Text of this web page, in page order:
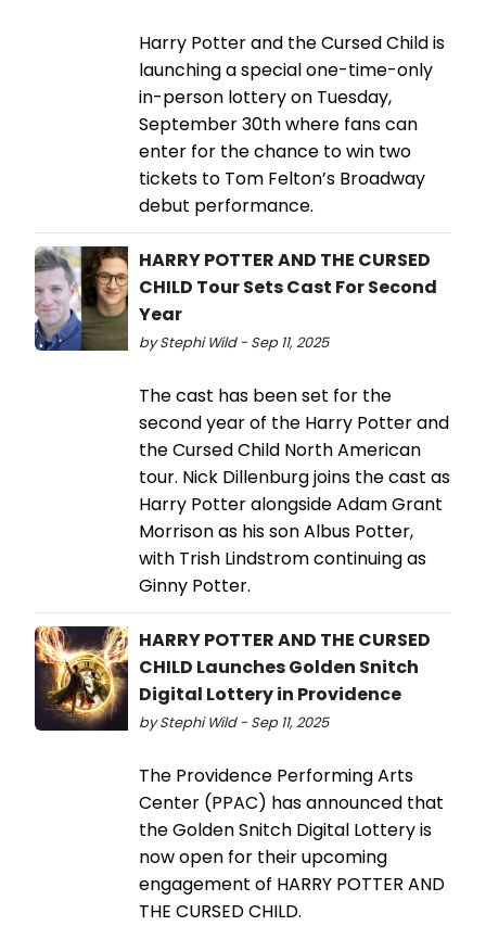
Harry Potter and the Cursed Child is
launching a special one-time-only
in-person lottery on Tuesday,
September 30th where fans can
enter for the chance to win two
tickets to Tom Felton’s Broadway
debut performance.
HARRY POTTER AND THE CURSED
CHILD Tour Sets Cast For Second
Year
by Stephi Wild - Sep 11, 2025
The cast has been set for the
second year of the Harry Potter and
the Cursed Child North American
tour. Nick Dillenburg joins the cast as
Harry Potter alongside Adam Grant
Morrison as his son Albus Potter,
with Trish Lindstrom continuing as
Ginny Potter.
HARRY POTTER AND THE CURSED
CHILD Launches Golden Snitch
Digital Lottery in Providence
by Stephi Wild - Sep 11, 2025
The Providence Performing Arts
Center (PPAC) has announced that
the Golden Snitch Digital Lottery is
now open for their upcoming
engagement of HARRY POTTER AND
THE CURSED CHILD.